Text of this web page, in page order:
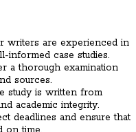
writers are experienced in
informed case studies.
a thorough examination
sources.
study is written from
academic integrity.
deadlines and ensure that